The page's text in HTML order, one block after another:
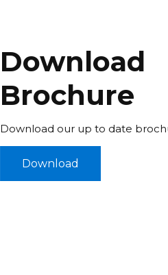
Download
Brochure
Download our up to date
Download